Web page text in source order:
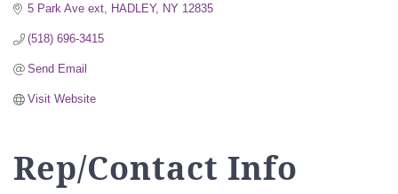
5 Park Ave ext HADLEY NY 12835
(518) 696-3415
Send Email
Visit Website
Rep/Contact Info